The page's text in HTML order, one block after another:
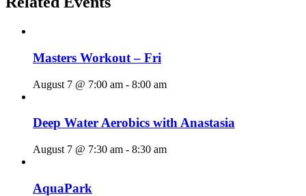
Masters Workout – Fri
August 7 @ 7:00 am - 8:00 am
Deep Water Aerobics with Anastasia
August 7 @ 7:30 am - 8:30 am
AquaPark